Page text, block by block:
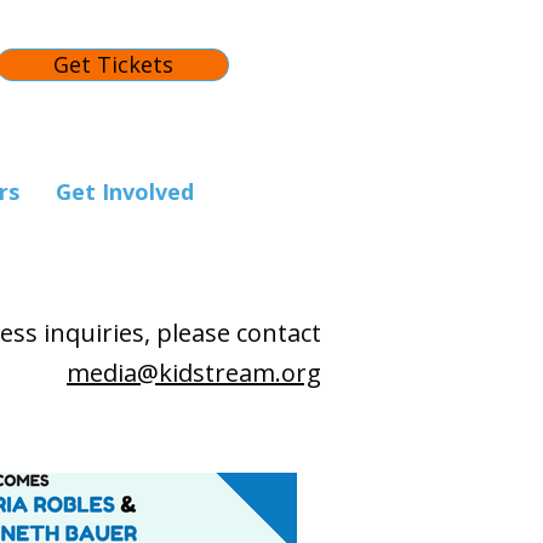
Get Tickets
Get Involved
inquiries, please contact
media@kidstream.org